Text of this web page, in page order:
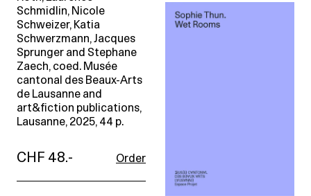
Schmidlin, Nicole
Schweizer, Katia
Schwerzmann, Jacques
Sprunger and Stephane
Zaech, coed. Musée
cantonal des Beaux-Arts
de Lausanne and
art&fiction publications,
Lausanne, 2025, 44 p.
CHF 48.- Order